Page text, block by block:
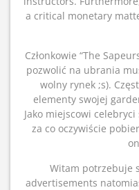
a critical monetary
Członkowie “The
pozwolić na ubrania
wolny rynek ;s).
elementy swojej
Jako miejscowi
za co oczywiście
Witam potrzebuje
advertisements